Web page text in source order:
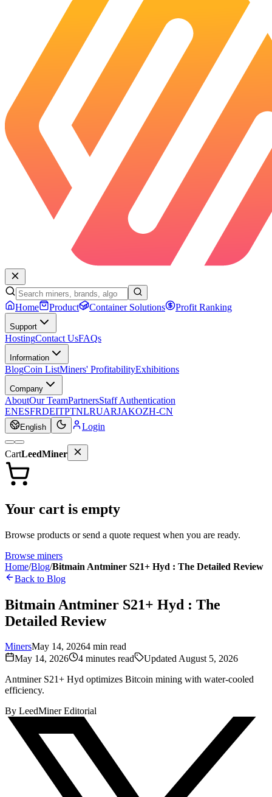
Home Product Container Solutions Profit Ranking
Support
HostingContact UsFAQs
Information
BlogCoin ListMiners' ProfitabilityExhibitions
Company
AboutOur TeamPartnersStaff Authentication
ENESFRDEITPTNLRUARJAKOZH-CN
English Login
CartLeedMiner
Your cart is empty
Browse products or send a quote request when you are ready.
Browse miners
Home/Blog/Bitmain Antminer S21+ Hyd : The Detailed Review
Back to Blog
Bitmain Antminer S21+ Hyd : The
Detailed Review
MinersMay 14, 20264 min read
May 14, 2026
4 minutes read UpdatedAugust 5, 2026
Antminer S21+ Hyd optimizes Bitcoin mining with water-cooled
efficiency.
By LeedMiner Editorial